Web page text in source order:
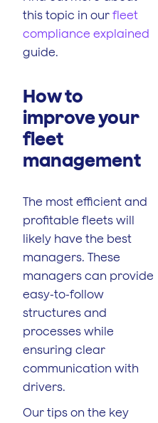
this topic in our fleet
compliance explained
guide.
How to
improve your
fleet
management
The most efficient and
profitable fleets will
likely have the best
managers. These
managers can provide
easy-to-follow
structures and
processes while
ensuring clear
communication with
drivers.
Our tips on the key